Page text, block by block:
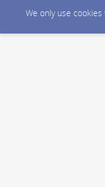
We only use